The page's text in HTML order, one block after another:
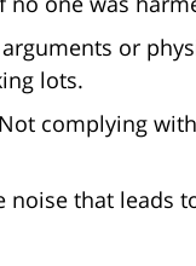
or
lots.
Not complying
noise that leads